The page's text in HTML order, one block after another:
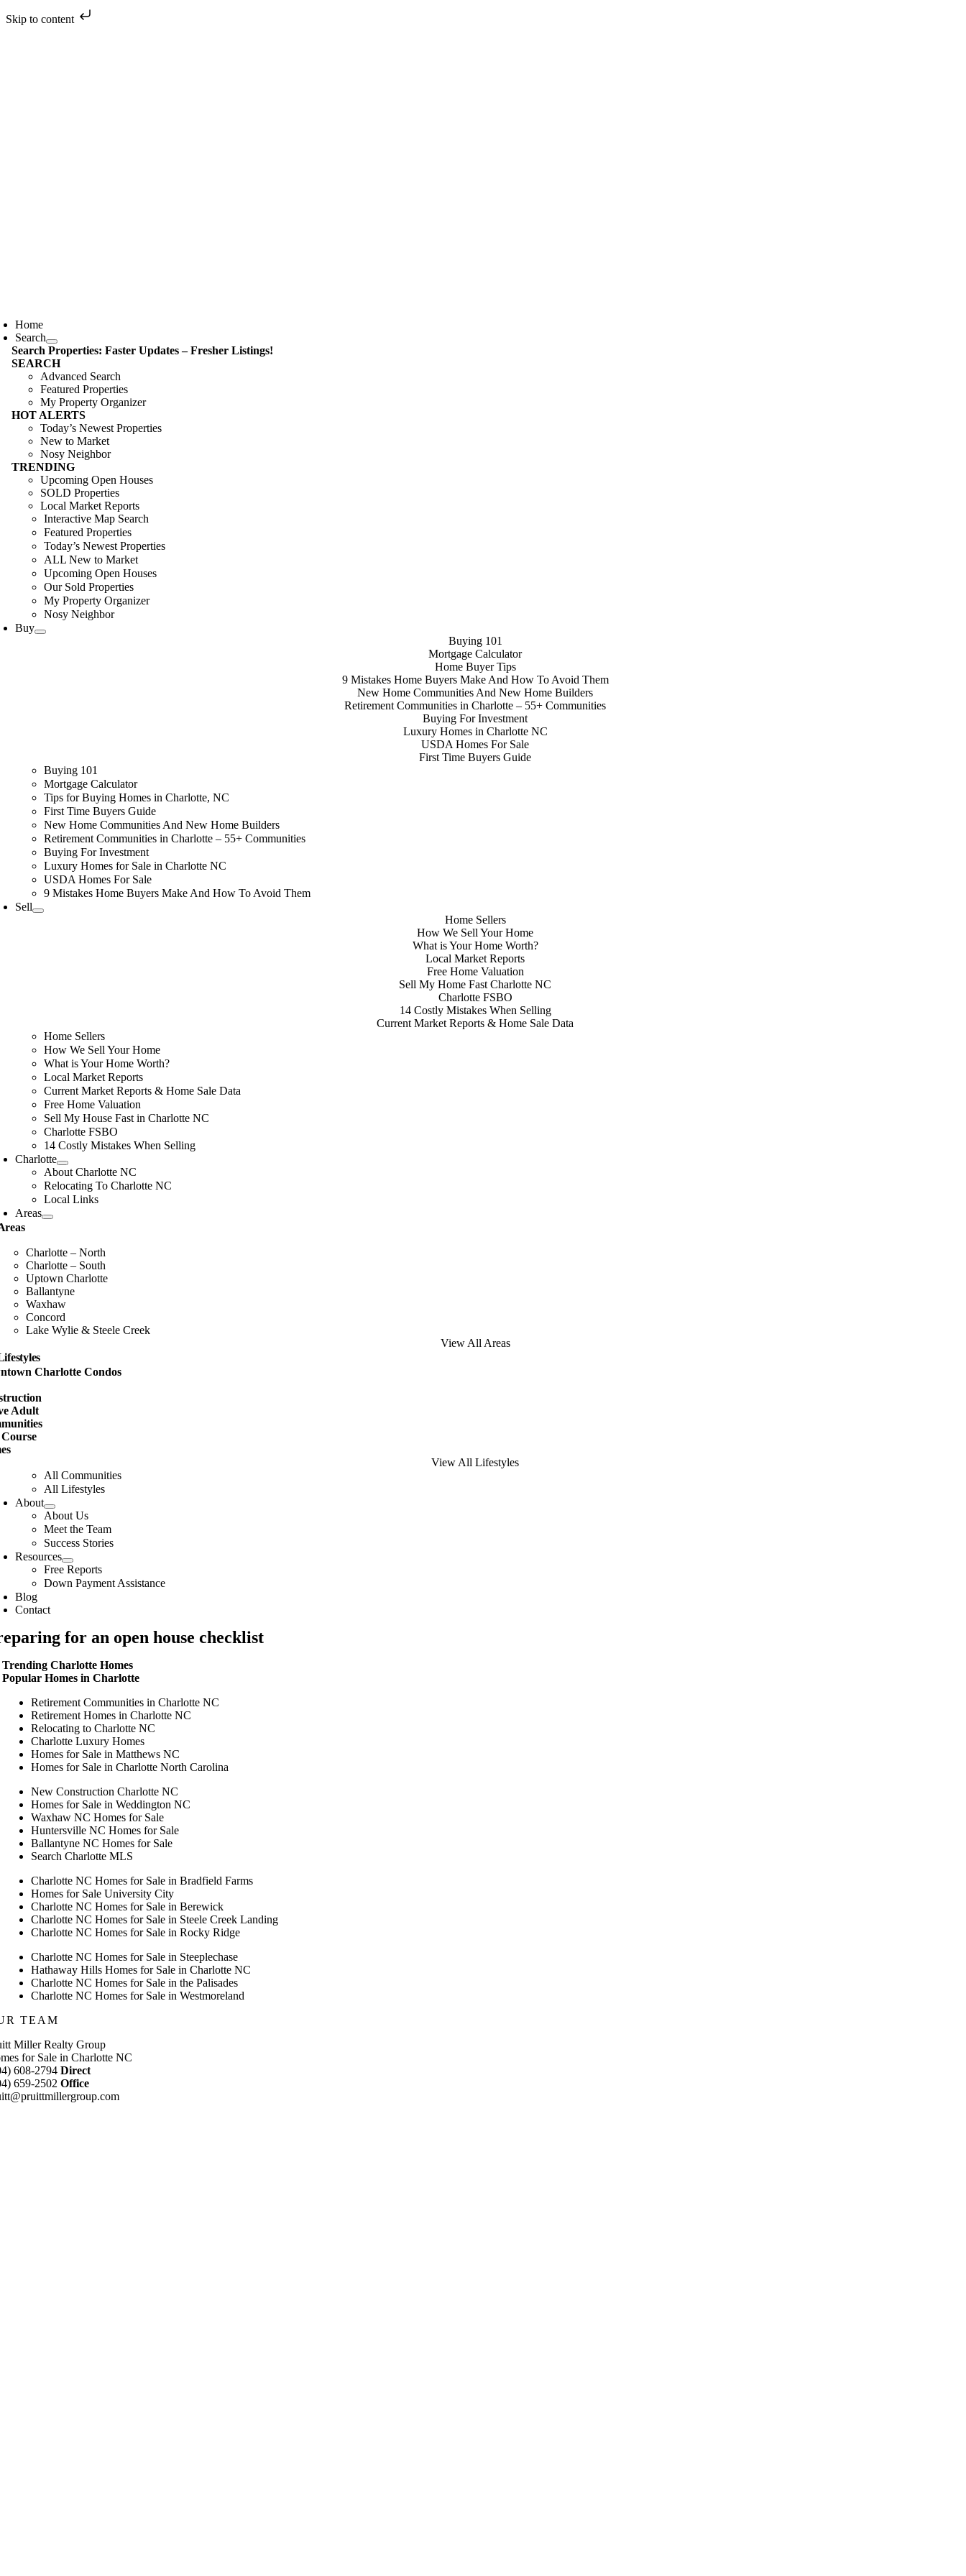
Skip to content
Home
Search
Search Properties: Faster Updates – Fresher Listings!
SEARCH
Advanced Search
Featured Properties
My Property Organizer
HOT ALERTS
Today’s Newest Properties
New to Market
Nosy Neighbor
TRENDING
Upcoming Open Houses
SOLD Properties
Local Market Reports
Interactive Map Search
Featured Properties
Today’s Newest Properties
ALL New to Market
Upcoming Open Houses
Our Sold Properties
My Property Organizer
Nosy Neighbor
Buy
Buying 101
Mortgage Calculator
Home Buyer Tips
9 Mistakes Home Buyers Make And How To Avoid Them
New Home Communities And New Home Builders
Retirement Communities in Charlotte – 55+ Communities
Buying For Investment
Luxury Homes in Charlotte NC
USDA Homes For Sale
First Time Buyers Guide
Buying 101
Mortgage Calculator
Tips for Buying Homes in Charlotte, NC
First Time Buyers Guide
New Home Communities And New Home Builders
Retirement Communities in Charlotte – 55+ Communities
Buying For Investment
Luxury Homes for Sale in Charlotte NC
USDA Homes For Sale
9 Mistakes Home Buyers Make And How To Avoid Them
Sell
Home Sellers
How We Sell Your Home
What is Your Home Worth?
Local Market Reports
Free Home Valuation
Sell My Home Fast Charlotte NC
Charlotte FSBO
14 Costly Mistakes When Selling
Current Market Reports & Home Sale Data
Home Sellers
How We Sell Your Home
What is Your Home Worth?
Local Market Reports
Current Market Reports & Home Sale Data
Free Home Valuation
Sell My House Fast in Charlotte NC
Charlotte FSBO
14 Costly Mistakes When Selling
Charlotte
About Charlotte NC
Relocating To Charlotte NC
Local Links
Areas
Charlotte – North
Charlotte – South
Uptown Charlotte
Ballantyne
Waxhaw
Concord
Lake Wylie & Steele Creek
View All Areas
Charlotte Condos
Adult
View All Lifestyles
All Communities
All Lifestyles
About
About Us
Meet the Team
Success Stories
Resources
Free Reports
Down Payment Assistance
Blog
Contact
for an open house checklist
Trending Charlotte Homes
Popular Homes in Charlotte
Retirement Communities in Charlotte NC
Retirement Homes in Charlotte NC
Relocating to Charlotte NC
Charlotte Luxury Homes
Homes for Sale in Matthews NC
Homes for Sale in Charlotte North Carolina
New Construction Charlotte NC
Homes for Sale in Weddington NC
Waxhaw NC Homes for Sale
Huntersville NC Homes for Sale
Ballantyne NC Homes for Sale
Search Charlotte MLS
Charlotte NC Homes for Sale in Bradfield Farms
Homes for Sale University City
Charlotte NC Homes for Sale in Berewick
Charlotte NC Homes for Sale in Steele Creek Landing
Charlotte NC Homes for Sale in Rocky Ridge
Charlotte NC Homes for Sale in Steeplechase
Hathaway Hills Homes for Sale in Charlotte NC
Charlotte NC Homes for Sale in the Palisades
Charlotte NC Homes for Sale in Westmoreland
TEAM
Miller Realty Group
for Sale in Charlotte NC
608-2794 Direct
659-2502 Office